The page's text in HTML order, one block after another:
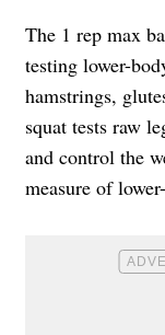
The 1 rep max
testing lower-
hamstrings,
squat tests raw
and control the
measure of